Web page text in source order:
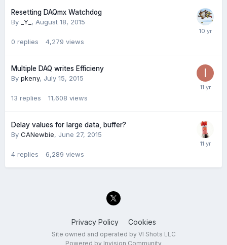
Resetting DAQmx Watchdog
By
_Y_ , August 18, 2015
0 replies 4,279 views
Multiple DAQ writes Efficieny
By pkeny, July 15, 2015
13 replies 11,608 views
Delay values for large data, buffer?
By CANewbie, June 27, 2015
4 replies 6,289 views
Privacy Policy Cookies
Site owned and operated by VI Shots LLC
Powered by Invision Community